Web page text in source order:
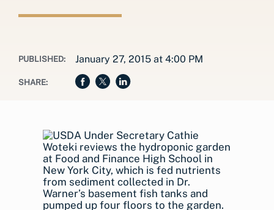
PUBLISHED: January 27, 2015 at 4:00 PM
SHARE: